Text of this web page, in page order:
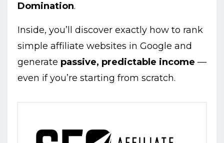
Domination.
Inside, you’ll discover exactly how to rank
simple affiliate websites in Google and
generate passive, predictable income —
even if you’re starting from scratch.